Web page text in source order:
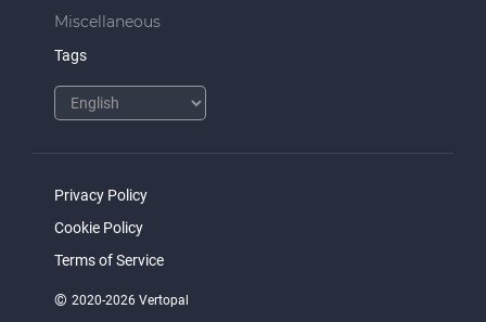
Miscellaneous
Tags
Privacy Policy
Cookie Policy
Terms of Service
© 2020-2026 Vertopal